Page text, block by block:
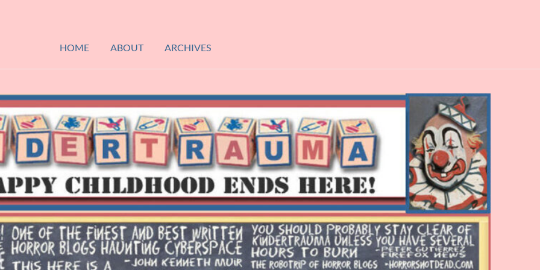
HOME
ABOUT ARCHIVES